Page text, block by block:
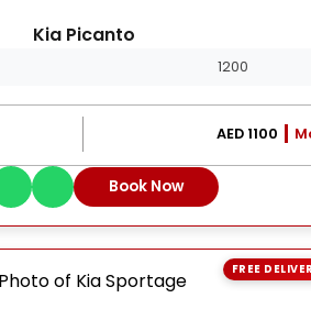
Kia Picanto
1200
AED 1100
Book Now
FREE